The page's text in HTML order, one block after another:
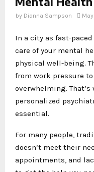
by Dianna Sampson
In a city as fast-
care of your mental
physical well-being.
from work pressure
overwhelming.
personalized
essential.
For many people,
doesn’t meet their
appointments, and